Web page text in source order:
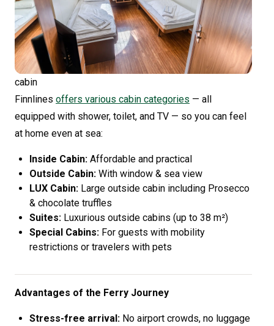
cabin
Finnlines offers various cabin categories — all
equipped with shower, toilet, and TV — so you can feel
at home even at sea:
Inside Cabin: Affordable and practical
Outside Cabin: With window & sea view
LUX Cabin: Large outside cabin including Prosecco
& chocolate truffles
Suites: Luxurious outside cabins (up to 38 m²)
Special Cabins: For guests with mobility
restrictions or travelers with pets
Advantages of the Ferry Journey
Stress-free arrival: No airport crowds, no luggage